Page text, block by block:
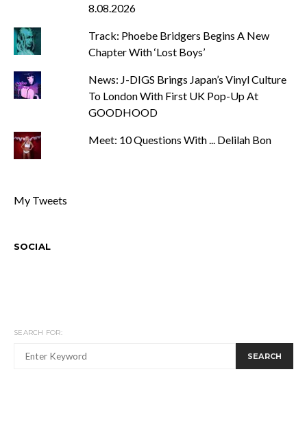
8.08.2026
Track: Phoebe Bridgers Begins A New
Chapter With ‘Lost Boys’
News: J-DIGS Brings Japan’s Vinyl Culture
To London With First UK Pop-Up At
GOODHOOD
Meet: 10 Questions With ... Delilah Bon
My Tweets
SOCIAL
SEARCH FOR:
SEARCH